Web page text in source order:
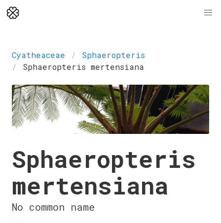
Cyatheaceae
Sphaeropteris
Sphaeropteris mertensiana
Sphaeropteris
mertensiana
No common name